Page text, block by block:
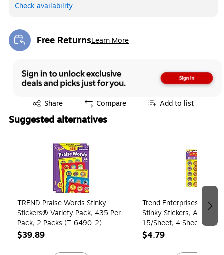
Check availability
Free ReturnsLearn More
Exited tooltip
Share
Exited tooltip Compare Add to list
Suggested alternatives
TREND Praise Words Stinky
Stickers® Variety Pack, 435 Per
Pack, 2 Packs (T-6490-2)
$39.89
Trend Enterprises
Stinky Stickers,
15/Sheet, 4 Sheets/Pack
(T09269)
$4.79